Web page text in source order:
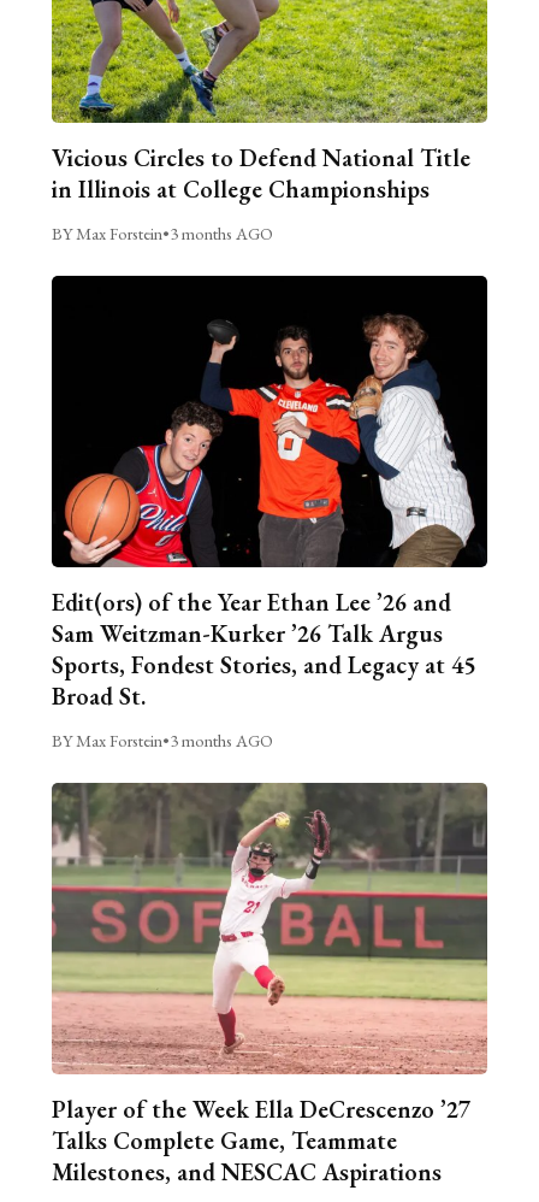
Vicious Circles to Defend National Title
in Illinois at College Championships
BY Max Forstein•3 months AGO
Edit(ors) of the Year Ethan Lee ’26 and
Sam Weitzman-Kurker ’26 Talk Argus
Sports, Fondest Stories, and Legacy at 45
Broad St.
BY Max Forstein•3 months AGO
Player of the Week Ella DeCrescenzo ’27
Talks Complete Game, Teammate
Milestones, and NESCAC Aspirations